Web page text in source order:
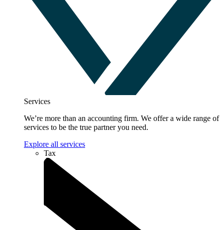
Services
We’re more than an accounting firm. We offer a wide range of
services to be the true partner you need.
Explore all services
Tax